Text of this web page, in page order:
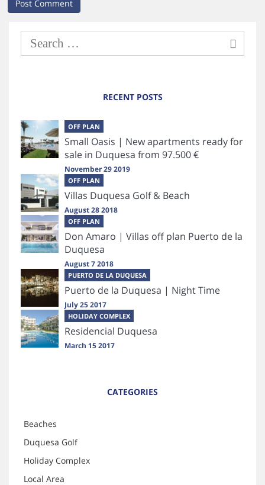
RECENT POSTS
OFF PLAN
Small Oasis | New apartments ready for
sale in Duquesa from 97.500 €
November 29 2019
OFF PLAN
Villas Duquesa Golf & Beach
August 28 2018
OFF PLAN
Don Amaro | Villas off plan Puerto de la
Duquesa
August 7 2018
PUERTO DE LA DUQUESA
Puerto de la Duquesa | Night Time
July 25 2017
HOLIDAY COMPLEX
Residencial Duquesa
March 15 2017
CATEGORIES
Beaches
Duquesa Golf
Holiday Complex
Local Area